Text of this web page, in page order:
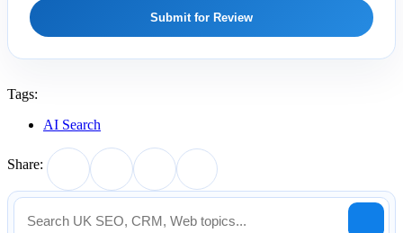
Submit for Review
Tags:
AI Search
Share: